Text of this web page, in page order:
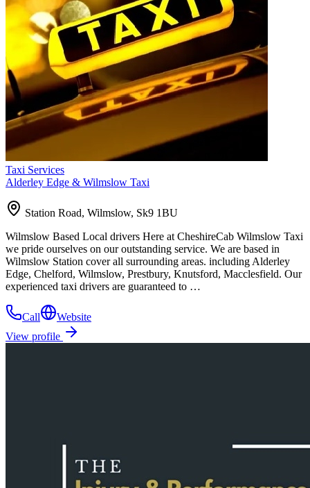
Taxi Services
Alderley Edge & Wilmslow Taxi
Station Road, Wilmslow, Sk9 1BU
Wilmslow Based Local drivers Here at CheshireCab Wilmslow Taxi
we pride ourselves on our outstanding service. We are based in
Wilmslow Station cover all surrounding areas. including Alderley
Edge, Chelford, Wilmslow, Prestbury, Knutsford, Macclesfield. Our
experienced taxi drivers are guaranteed to …
Call
Website
View profile